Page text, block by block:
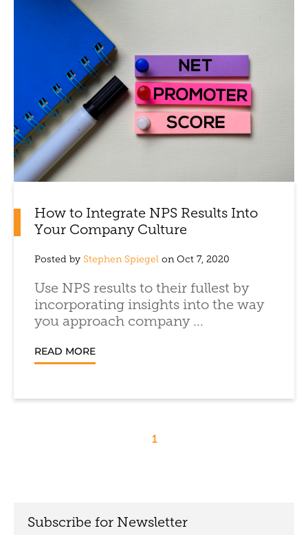
How to Integrate NPS Results Into
Your Company Culture
Posted by Stephen Spiegel on Oct 7, 2020
Use NPS results to their fullest by
incorporating insights into the way
you approach company ...
READ MORE
1
Subscribe for Newsletter